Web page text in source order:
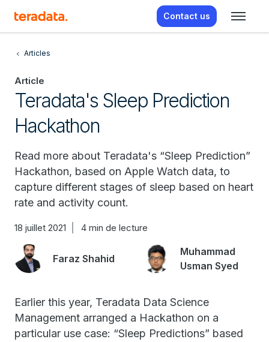
Contact us
Articles
Article
Teradata's Sleep Prediction
Hackathon
Read more about Teradata's “Sleep Prediction”
Hackathon, based on Apple Watch data, to
capture different stages of sleep based on heart
rate and activity count.
18 juillet 2021 4 min de lecture
Faraz Shahid
Muhammad
Usman Syed
Earlier this year, Teradata Data Science
Management arranged a Hackathon on a
particular use case: “Sleep Predictions” based